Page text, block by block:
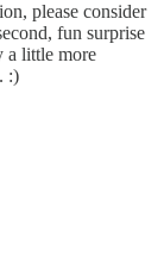
please consider
fun surprise
a little more
:)